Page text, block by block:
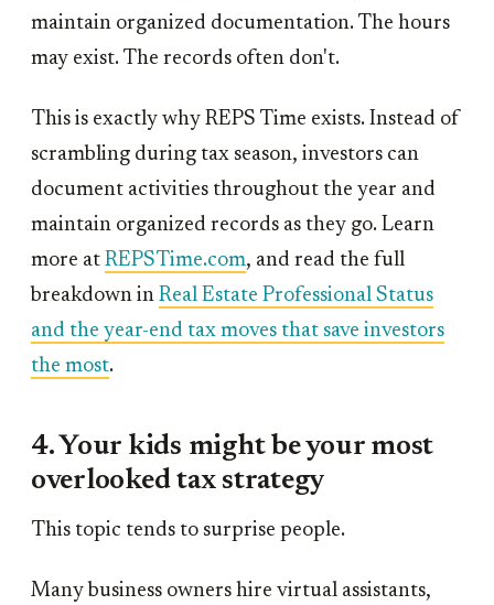
maintain organized documentation. The hours
may exist. The records often don't.
This is exactly why REPS Time exists. Instead of
scrambling during tax season, investors can
document activities throughout the year and
maintain organized records as they go. Learn
more at REPSTime.com, and read the full
breakdown in Real Estate Professional Status
and the year-end tax moves that save investors
the most.
4. Your kids might be your most
overlooked tax strategy
This topic tends to surprise people.
Many business owners hire virtual assistants,